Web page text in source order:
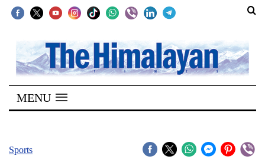
SECTIONS
Home
Kathmandu
MENU
Sports